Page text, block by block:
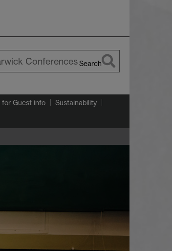
Search
for Guest info Sustainability